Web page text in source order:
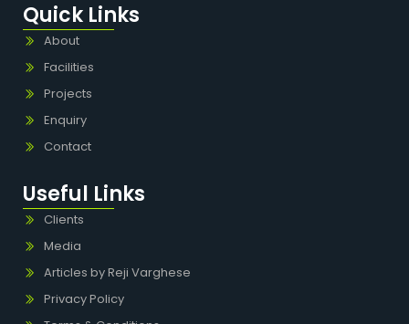
Quick Links
About
Facilities
Projects
Enquiry
Contact
Useful Links
Clients
Media
Articles by Reji Varghese
Privacy Policy